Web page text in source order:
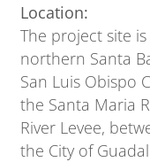
Location:
The project site
northern Santa
San Luis Obispo
the Santa Maria
River Levee,
the City of